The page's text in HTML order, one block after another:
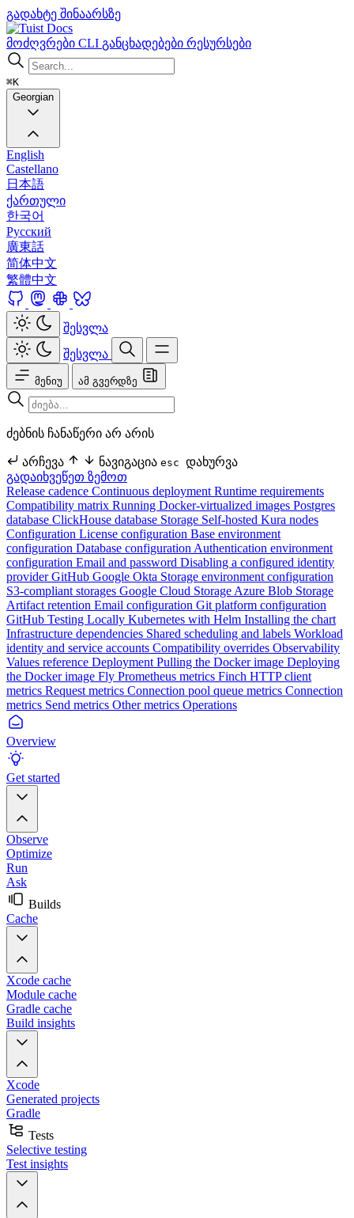
გადახტე შინაარსზე
Docs
მოძღვრები CLI განცხადებები რესურსები
⌘K
Georgian
English
Castellano
日本語
ქართული
한국어
Русский
廣東話
简体中文
繁體中文
შესვლა
შესვლა
მენიუ ამ გვერდზე
ძებნის ჩანაწერი არ არის
არჩევა ნავიგაცია esc დახურვა
გადაიხვეწეთ ზემოთ
Release cadence Continuous deployment Runtime requirements
Compatibility matrix Running Docker-virtualized images Postgres
database ClickHouse database Storage Self-hosted Kura nodes
Configuration License configuration Base environment
configuration Database configuration Authentication environment
configuration Email and password Disabling a configured identity
providerGitHub Google Okta Storage environment configuration
S3-compliant storages Google Cloud Storage Azure Blob Storage
Artifact retention Email configuration Git platform configuration
GitHub Testing Locally Kubernetes with Helm Installing the chart
Infrastructure dependencies Shared scheduling and labels Workload
identity and service accounts Compatibility overrides Observability
Values reference Deployment Pulling the Docker image Deploying
the Docker image Fly Prometheus metrics Finch HTTP client
metrics Request metrics Connection pool queue metrics Connection
metrics Send metrics Other metrics Operations
Overview
Get started
Observe
Optimize
Run
Ask
Builds
Cache
Xcode cache
Module cache
Gradle cache
Build insights
Xcode
Generated projects
Gradle
Tests
Selective testing
Test insights